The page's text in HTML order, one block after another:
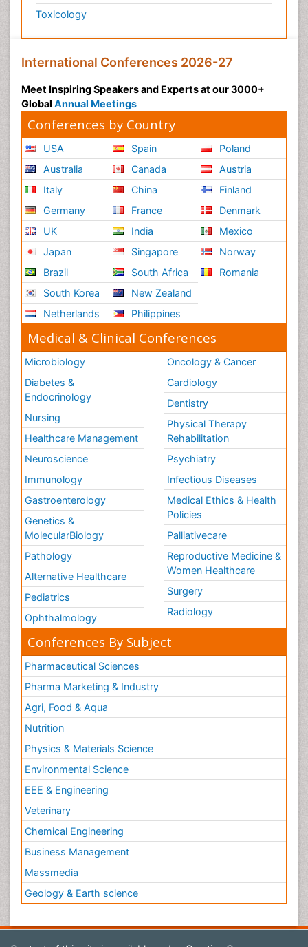
Toxicology
International Conferences 2026-27
Meet Inspiring Speakers and Experts at our 3000+
Global Annual Meetings
Conferences by Country
USA
Australia
Italy
Germany
UK
Japan
Brazil
South Korea
Netherlands
Spain
Canada
China
France
India
Singapore
South Africa
New Zealand
Philippines
Poland
Austria
Finland
Denmark
Mexico
Norway
Romania
Medical & Clinical Conferences
Microbiology
Diabetes &
Endocrinology
Nursing
Healthcare Management
Neuroscience
Immunology
Gastroenterology
Genetics &
MolecularBiology
Pathology
Alternative Healthcare
Pediatrics
Ophthalmology
Oncology & Cancer
Cardiology
Dentistry
Physical Therapy
Rehabilitation
Psychiatry
Infectious Diseases
Medical Ethics & Health
Policies
Palliativecare
Reproductive Medicine &
Women Healthcare
Surgery
Radiology
Conferences By Subject
Pharmaceutical Sciences
Pharma Marketing & Industry
Agri, Food & Aqua
Nutrition
Physics & Materials Science
Environmental Science
EEE & Engineering
Veterinary
Chemical Engineering
Business Management
Massmedia
Geology & Earth science